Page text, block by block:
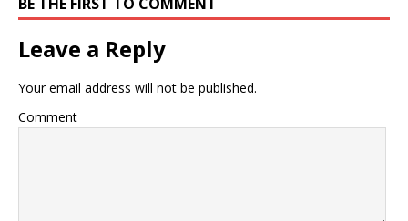
Leave a Reply
Your email address will not be published.
Comment